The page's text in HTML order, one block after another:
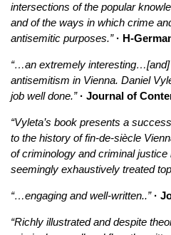
intersections of the popular
and of the ways in which crime
antisemitic purposes.”· H-
“…an extremely interesting…[and]
antisemitism in Vienna. Daniel
job well done.”· Journal of
“Vyleta’s book presents a
to the history of fin-de-siècle
of criminology and criminal
seemingly exhaustively treated
“…engaging and well-written..”·
“Richly illustrated and despite